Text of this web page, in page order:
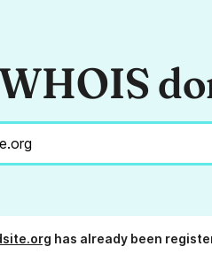
has already been